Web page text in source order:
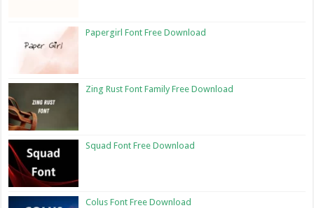
Papergirl Font Free Download
Zing Rust Font Family Free Download
Squad Font Free Download
Colus Font Free Download